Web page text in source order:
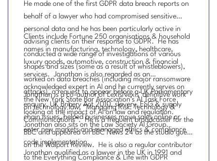
He made one of the first GDPR data breach reports on
behalf of a lawyer who had compromised sensitive
personal data and he has been particularly active in
advising clients on their response to GDPR. He has
conducted a wide range of investigations of various
shapes and sizes (some as a result of whistleblowers),
worked on data breaches (including major ransomware
attacks), a request to appear before a UK Parliamentary
enquiry, UK Bribery Act 2010, slavery, ESG & supply
chain issues, helped businesses move sales online or
enter new markets and managed ethics & compliance
code implementation.
Clients include Fortune 250 organisations & household
names in manufacturing, technology, healthcare,
luxury goods, automotive, construction & financial
services. Jonathan is also regarded as an
acknowledged expert in AI and he currently serves on
the New York State Bar Association’s AI Task Force
looking at the impact of AI on law and regulation.
Jonathan also sits on the Law Society AI Group.
Jonathan is a co-author of LexisNexis’ definitive work
on technology law, “Managing Risk: Technology &
Communications”. He is a frequent broadcaster for the
BBC and appeared on BBC News 24 as the studio guest
on the Walport Review. He is also a regular contributor
to the Everything Compliance & Life with GDPR
Jonathan qualified as a lawyer in the UK in 1991 and